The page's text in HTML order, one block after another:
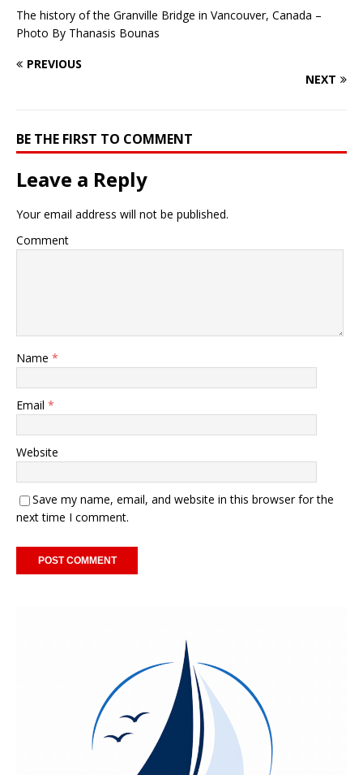
The history of the Granville Bridge in Vancouver, Canada –
Photo By Thanasis Bounas
PREVIOUS
NEXT
BE THE FIRST TO COMMENT
Leave a Reply
Your email address will not be published.
Comment
Name *
Email *
Website
Save my name, email, and website in this browser for the
next time I comment.